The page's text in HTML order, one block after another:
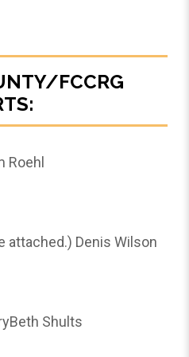
FCCRG
Roehl
attached.) Denis Wilson
Shults